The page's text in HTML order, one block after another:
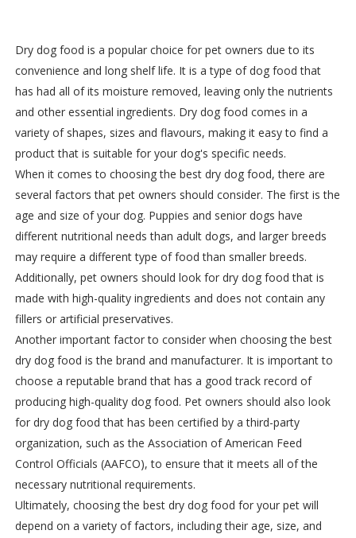
Dry dog food is a popular choice for pet owners due to its
convenience and long shelf life. It is a type of dog food that
has had all of its moisture removed, leaving only the nutrients
and other essential ingredients. Dry dog food comes in a
variety of shapes, sizes and flavours, making it easy to find a
product that is suitable for your dog's specific needs.
When it comes to choosing the best dry dog food, there are
several factors that pet owners should consider. The first is the
age and size of your dog. Puppies and senior dogs have
different nutritional needs than adult dogs, and larger breeds
may require a different type of food than smaller breeds.
Additionally, pet owners should look for dry dog food that is
made with high-quality ingredients and does not contain any
fillers or artificial preservatives.
Another important factor to consider when choosing the best
dry dog food is the brand and manufacturer. It is important to
choose a reputable brand that has a good track record of
producing high-quality dog food. Pet owners should also look
for dry dog food that has been certified by a third-party
organization, such as the Association of American Feed
Control Officials (AAFCO), to ensure that it meets all of the
necessary nutritional requirements.
Ultimately, choosing the best dry dog food for your pet will
depend on a variety of factors, including their age, size, and